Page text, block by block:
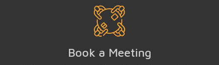
Book a Meeting